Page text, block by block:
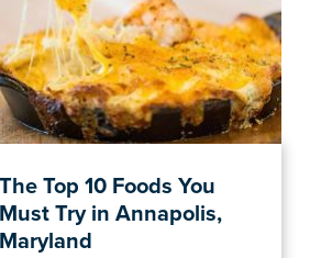
The Top 10 Foods You
Must Try in Annapolis,
Maryland